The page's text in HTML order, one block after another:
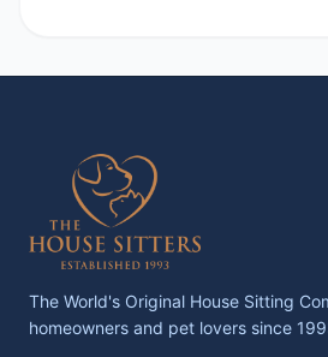
The World's Original House Sitting
homeowners and pet lovers since